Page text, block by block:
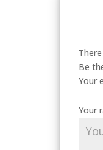
Be
Your
Your